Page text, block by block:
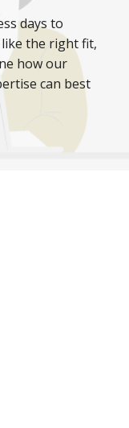
days to
the right fit,
how our
can best